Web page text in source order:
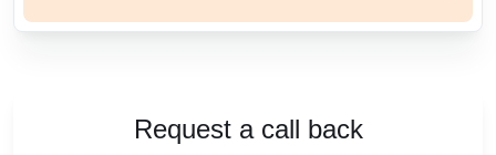
Request a call back